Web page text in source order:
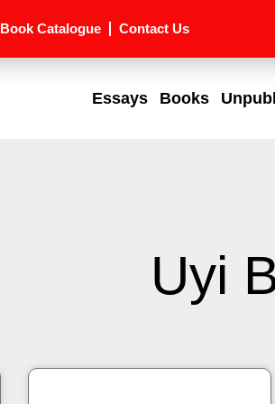
Book Catalogue Contact Us
Essays Books
Uyi